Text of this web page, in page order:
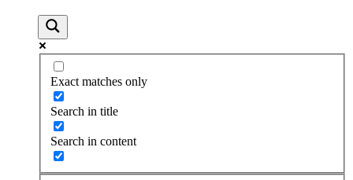
Exact matches only
Search in title
Search in content